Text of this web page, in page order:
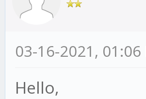
03-16-2021, 01:06
Hello,